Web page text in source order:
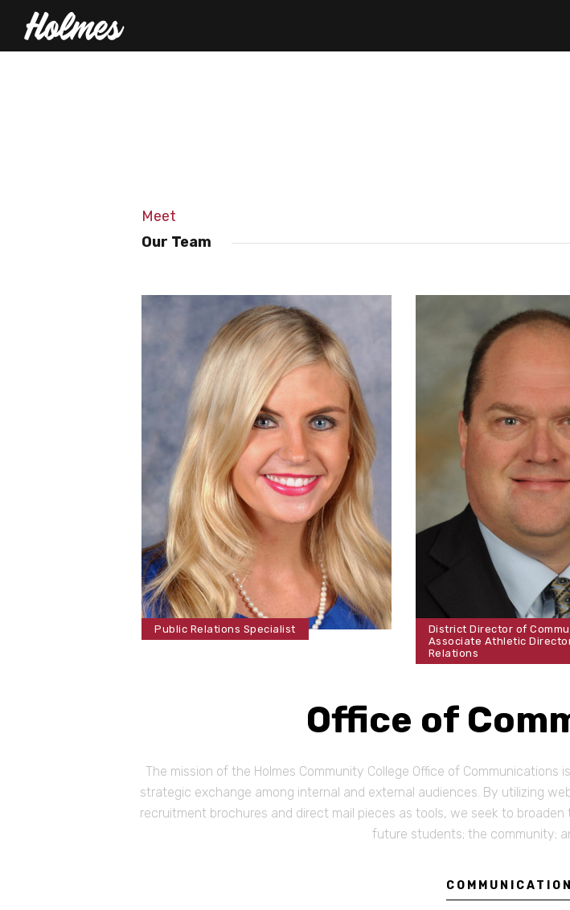
Meet
Our Team
Public Relations Specialist
District Director of
Associate Athletic
Relations
Office of
The mission of the Holmes Community College Office of
strategic exchange among internal and external audiences. By utilizing
recruitment brochures and direct mail pieces as tools, we seek to
future students; the community;